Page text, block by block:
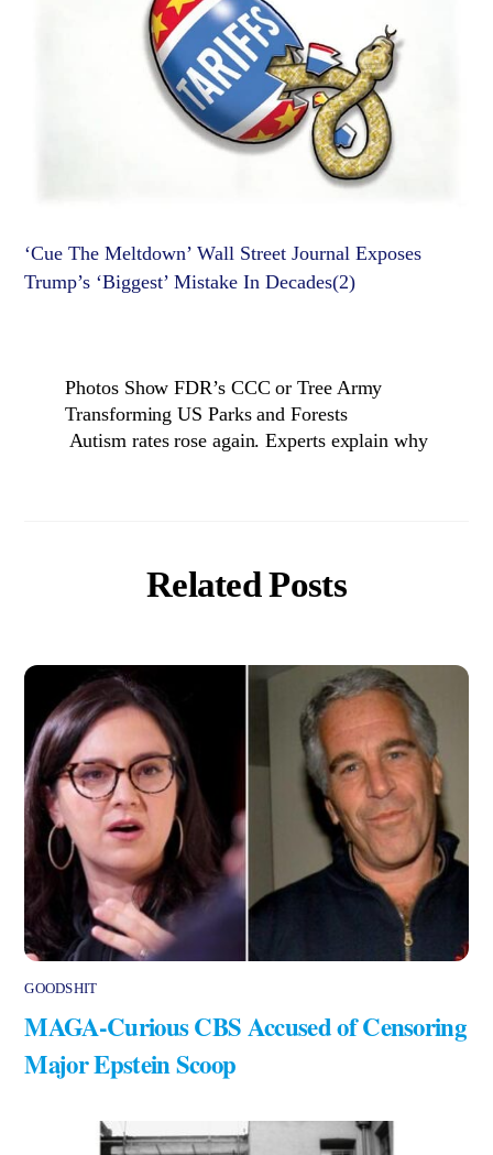
‘Cue The Meltdown’ Wall Street Journal Exposes
Trump’s ‘Biggest’ Mistake In Decades(2)
Photos Show FDR’s CCC or Tree Army
Transforming US Parks and Forests
Autism rates rose again. Experts explain why
Related Posts
GOODSHIT
MAGA-Curious CBS Accused of Censoring
Major Epstein Scoop